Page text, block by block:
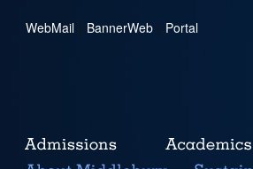
WebMail | BannerWeb | Portal